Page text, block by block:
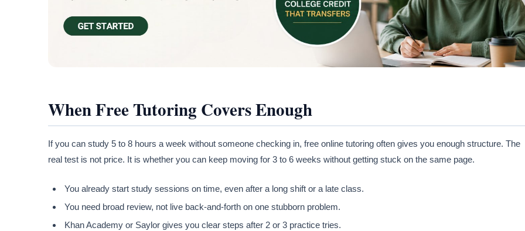
When Free Tutoring Covers Enough
If you can study 5 to 8 hours a week without someone checking in, free online tutoring often gives you enough structure. The
real test is not price. It is whether you can keep moving for 3 to 6 weeks without getting stuck on the same page.
You already start study sessions on time, even after a long shift or a late class.
You need broad review, not live back-and-forth on one stubborn problem.
Khan Academy or Saylor gives you clear steps after 2 or 3 practice tries.